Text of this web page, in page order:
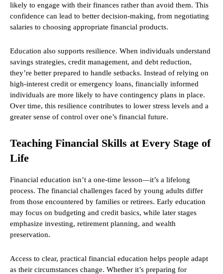
likely to engage with their finances rather than avoid them. This
confidence can lead to better decision-making, from negotiating
salaries to choosing appropriate financial products.
Education also supports resilience. When individuals understand
savings strategies, credit management, and debt reduction,
they’re better prepared to handle setbacks. Instead of relying on
high-interest credit or emergency loans, financially informed
individuals are more likely to have contingency plans in place.
Over time, this resilience contributes to lower stress levels and a
greater sense of control over one’s financial future.
Teaching Financial Skills at Every Stage of
Life
Financial education isn’t a one-time lesson—it’s a lifelong
process. The financial challenges faced by young adults differ
from those encountered by families or retirees. Early education
may focus on budgeting and credit basics, while later stages
emphasize investing, retirement planning, and wealth
preservation.
Access to clear, practical financial education helps people adapt
as their circumstances change. Whether it’s preparing for